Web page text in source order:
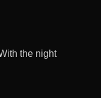
the night